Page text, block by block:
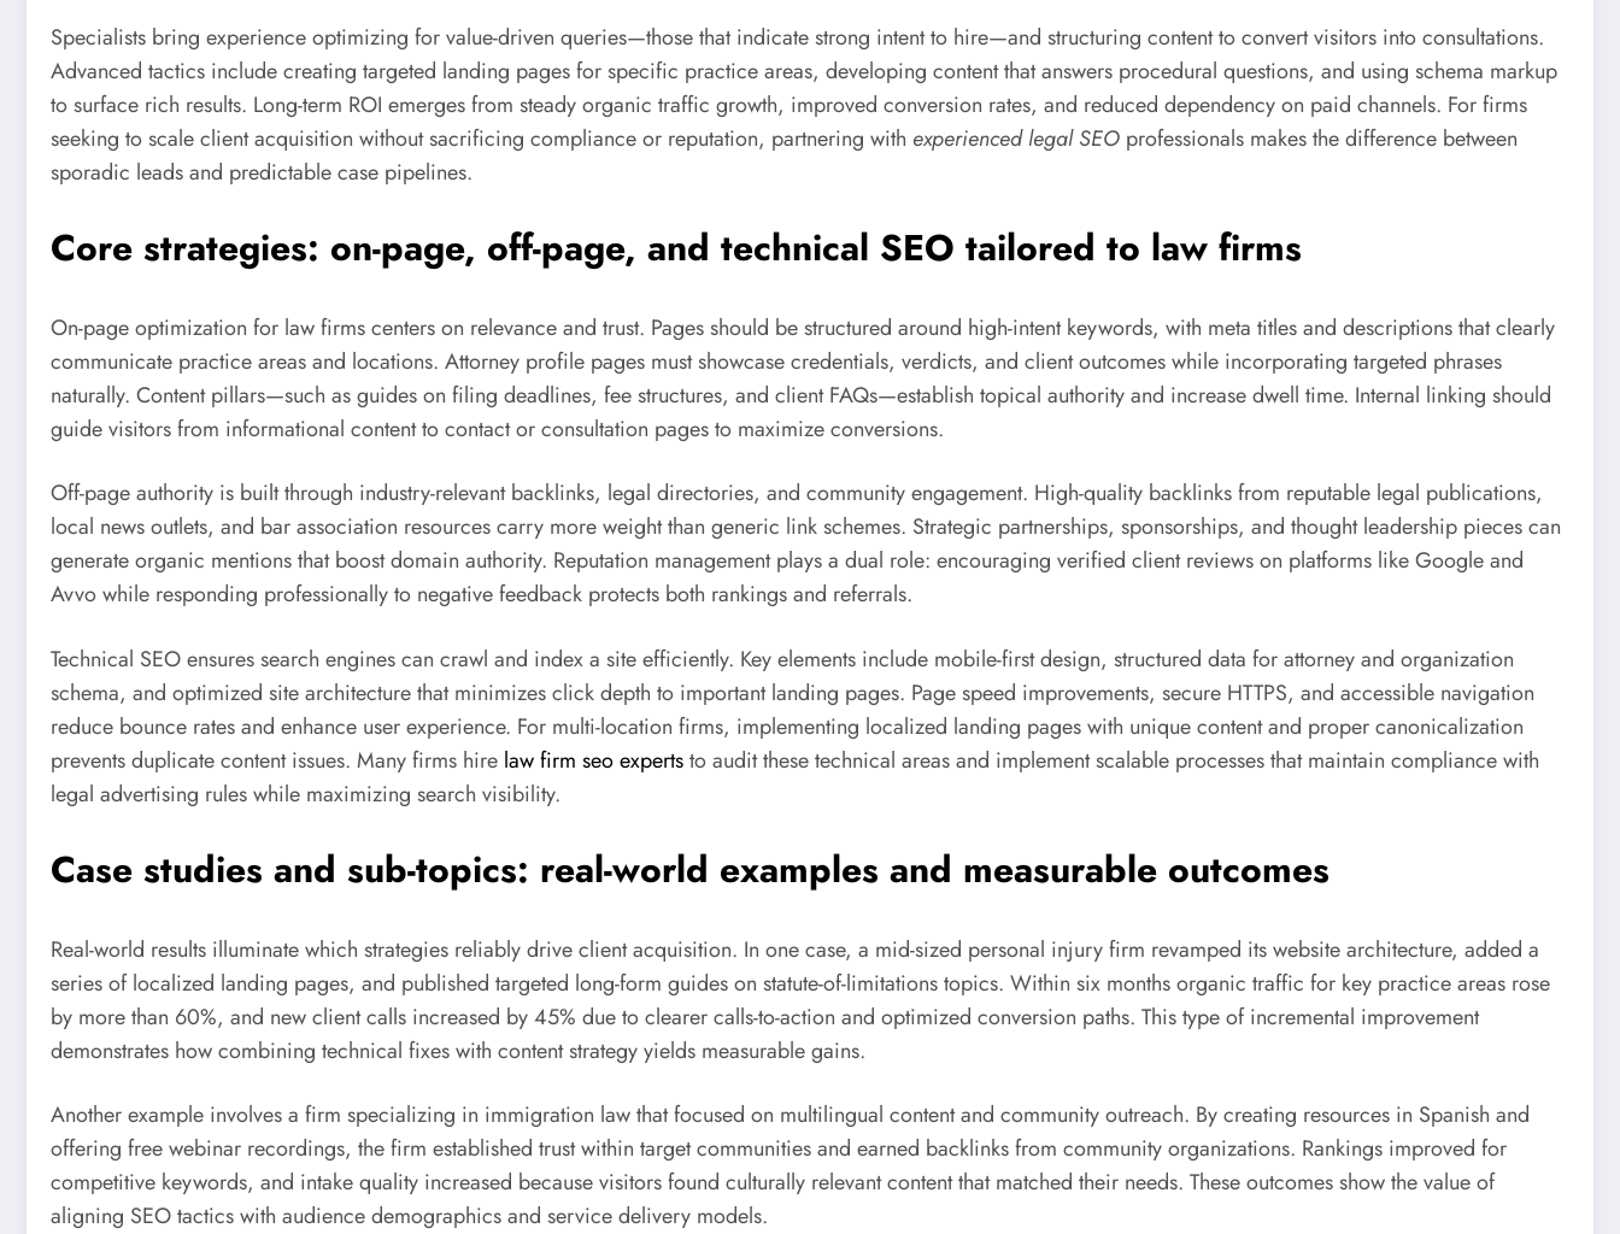
Specialists bring experience optimizing for value-driven queries—those that indicate strong intent to hire—and structuring content to convert visitors into consultations.
Advanced tactics include creating targeted landing pages for specific practice areas, developing content that answers procedural questions, and using schema markup
to surface rich results. Long-term ROI emerges from steady organic traffic growth, improved conversion rates, and reduced dependency on paid channels. For firms
seeking to scale client acquisition without sacrificing compliance or reputation, partnering with experienced legal SEO professionals makes the difference between
sporadic leads and predictable case pipelines.
Core strategies: on-page, off-page, and technical SEO tailored to law firms
On-page optimization for law firms centers on relevance and trust. Pages should be structured around high-intent keywords, with meta titles and descriptions that clearly
communicate practice areas and locations. Attorney profile pages must showcase credentials, verdicts, and client outcomes while incorporating targeted phrases
naturally. Content pillars—such as guides on filing deadlines, fee structures, and client FAQs—establish topical authority and increase dwell time. Internal linking should
guide visitors from informational content to contact or consultation pages to maximize conversions.
Off-page authority is built through industry-relevant backlinks, legal directories, and community engagement. High-quality backlinks from reputable legal publications,
local news outlets, and bar association resources carry more weight than generic link schemes. Strategic partnerships, sponsorships, and thought leadership pieces can
generate organic mentions that boost domain authority. Reputation management plays a dual role: encouraging verified client reviews on platforms like Google and
Avvo while responding professionally to negative feedback protects both rankings and referrals.
Technical SEO ensures search engines can crawl and index a site efficiently. Key elements include mobile-first design, structured data for attorney and organization
schema, and optimized site architecture that minimizes click depth to important landing pages. Page speed improvements, secure HTTPS, and accessible navigation
reduce bounce rates and enhance user experience. For multi-location firms, implementing localized landing pages with unique content and proper canonicalization
prevents duplicate content issues. Many firms hire law firm seo expertsto audit these technical areas and implement scalable processes that maintain compliance with
legal advertising rules while maximizing search visibility.
Case studies and sub-topics: real-world examples and measurable outcomes
Real-world results illuminate which strategies reliably drive client acquisition. In one case, a mid-sized personal injury firm revamped its website architecture, added a
series of localized landing pages, and published targeted long-form guides on statute-of-limitations topics. Within six months organic traffic for key practice areas rose
by more than 60%, and new client calls increased by 45% due to clearer calls-to-action and optimized conversion paths. This type of incremental improvement
demonstrates how combining technical fixes with content strategy yields measurable gains.
Another example involves a firm specializing in immigration law that focused on multilingual content and community outreach. By creating resources in Spanish and
offering free webinar recordings, the firm established trust within target communities and earned backlinks from community organizations. Rankings improved for
competitive keywords, and intake quality increased because visitors found culturally relevant content that matched their needs. These outcomes show the value of
aligning SEO tactics with audience demographics and service delivery models.